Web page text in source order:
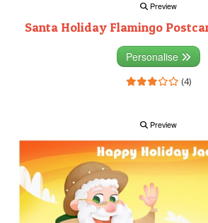
Preview
Santa Holiday Flamingo
Personalise
(4)
Preview